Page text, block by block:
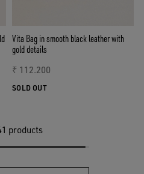
Vita Bag in smooth black leather with
gold details
₹ 112.200
SOLD OUT
products